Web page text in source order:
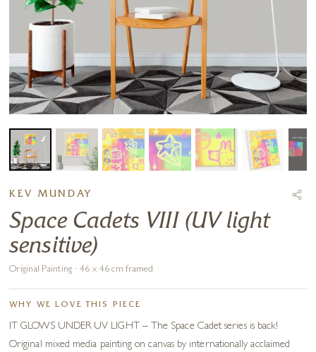
KEV MUNDAY
Space Cadets VIII (UV light
sensitive)
Original Painting · 46 x 46 cm framed
WHY WE LOVE THIS PIECE
IT GLOWS UNDER UV LIGHT – The Space Cadet series is back!
Original mixed media painting on canvas by internationally acclaimed